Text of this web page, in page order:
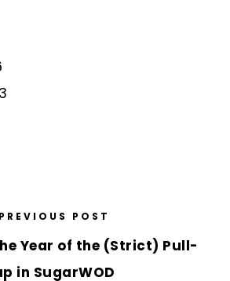
PREVIOUS POST
Year of the (Strict) Pull-
in SugarWOD